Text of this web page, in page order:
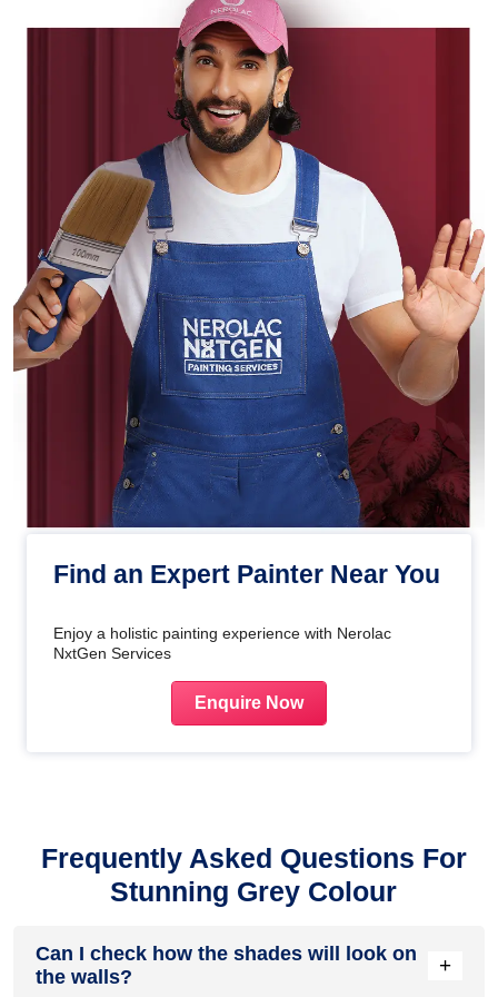
Find an Expert Painter Near You
Enjoy a holistic painting experience with Nerolac
NxtGen Services
Enquire Now
Frequently Asked Questions For
Stunning Grey Colour
Can I check how the shades will look on
the walls?
+